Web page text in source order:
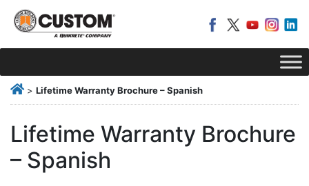
> Lifetime Warranty Brochure – Spanish
Lifetime Warranty Brochure
– Spanish